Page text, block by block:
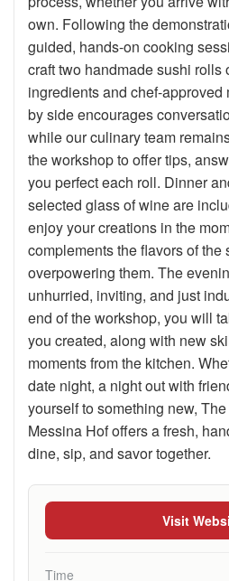
own. Following the
guided, hands-on cooking
craft two handmade sushi rolls
ingredients and chef-
by side encourages
while our culinary team
the workshop to offer tips,
you perfect each roll. Dinner
selected glass of wine are
enjoy your creations in the
complements the flavors of the
overpowering them. The
unhurried, inviting, and just
end of the workshop, you will
you created, along with new
moments from the kitchen.
date night, a night out with
yourself to something new,
Messina Hof offers a fresh,
dine, sip, and savor together.
Visit
Time